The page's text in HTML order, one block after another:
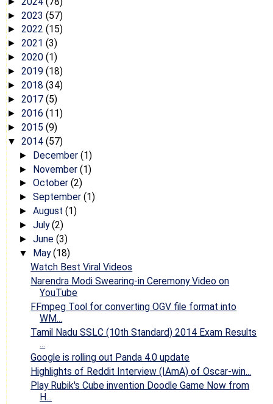
► 2023 (57)
► 2022 (15)
► 2021 (3)
► 2020 (1)
► 2019 (18)
► 2018 (34)
► 2017 (5)
► 2016 (11)
► 2015 (9)
▼ 2014 (57)
► December (1)
► November (1)
► October (2)
► September (1)
► August (1)
► July(2)
► June (3)
▼ May(18)
Watch Best Viral Videos
Narendra Modi Swearing-in Ceremony Video on
YouTube
FFmpeg Tool for converting OGV file format into
WM...
Tamil Nadu SSLC (10th Standard) 2014 Exam Results
...
Google is rolling out Panda 4.0 update
Highlights of Reddit Interview (IAmA) of Oscar-win...
Play Rubik's Cube invention Doodle Game Now from
H...